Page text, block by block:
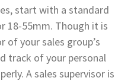
start with a standard
18-55mm. Though it is
your sales group’s
track of your personal
A sales supervisor is